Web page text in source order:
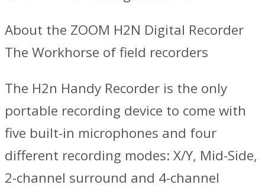
About the ZOOM H2N Digital Recorder
The Workhorse of field recorders
The H2n Handy Recorder is the only
portable recording device to come with
five built-in microphones and four
different recording modes: X/Y, Mid-Side,
2-channel surround and 4-channel